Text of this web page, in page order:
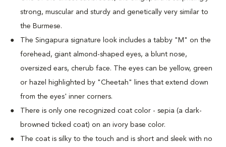
strong, muscular and sturdy and genetically very similar to
the Burmese.
The Singapura signature look includes a tabby "M" on the
forehead, giant almond-shaped eyes, a blunt nose,
oversized ears, cherub face. The eyes can be yellow, green
or hazel highlighted by "Cheetah" lines that extend down
from the eyes' inner corners.
There is only one recognized coat color - sepia (a dark-
browned ticked coat) on an ivory base color.
The coat is silky to the touch and is short and sleek with no